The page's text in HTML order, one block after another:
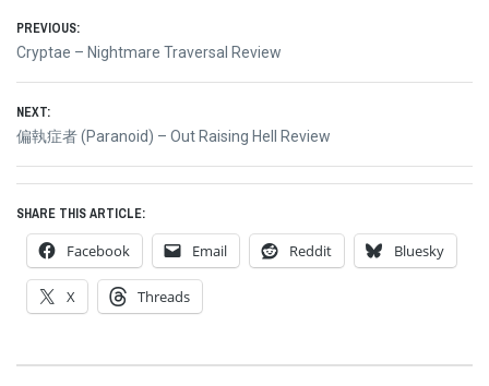
Post
navigation
PREVIOUS:
Previous
Cryptae – Nightmare Traversal Review
NEXT:
Next
偏執症者 (Paranoid) – Out Raising Hell Review
SHARE THIS ARTICLE:
Facebook Email Reddit Bluesky
X Threads